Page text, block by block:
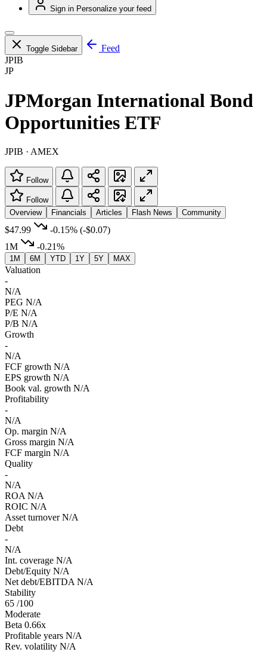
Sign in Personalize your feed
Toggle Sidebar
Feed
JPIB
JP
JPMorgan International Bond
Opportunities ETF
JPIB · AMEX
Follow
Follow
Overview
Financials Articles Flash News Community
$47.99 -0.15% (-$0.07)
1M
-0.21%
1M 6M YTD 1Y 5Y MAX
Valuation
-
N/A
PEG N/A
P/E N/A
P/B N/A
Growth
-
N/A
FCF growth N/A
EPS growth N/A
Book val. growth N/A
Profitability
-
N/A
Op. margin N/A
Gross margin N/A
FCF margin N/A
Quality
-
N/A
ROA N/A
ROIC N/A
Asset turnover N/A
Debt
-
N/A
Int. coverage N/A
Debt/Equity N/A
Net debt/EBITDA N/A
Stability
65 /100
Moderate
Beta 0.66x
Profitable years N/A
Rev. volatility N/A